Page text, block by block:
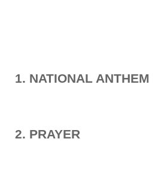
1. NATIONAL ANTHEM
2. PRAYER